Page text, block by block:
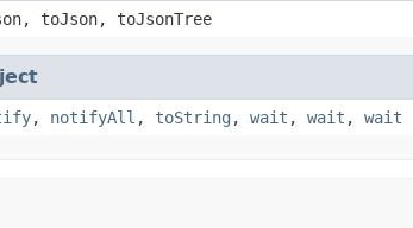
toJson, toJsonTree
, notifyAll , toString , wait , wait , wait